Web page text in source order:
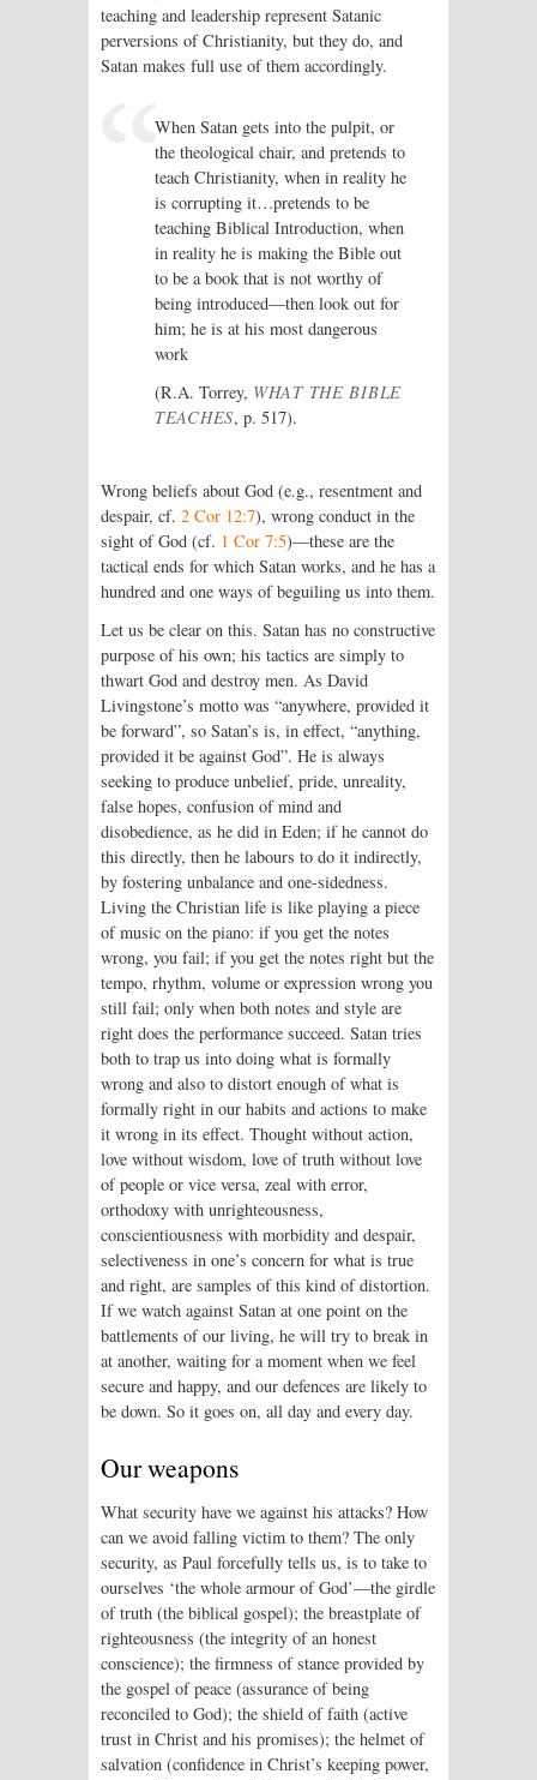
teaching and leadership represent Satanic
perversions of Christianity, but they do, and
Satan makes full use of them accordingly.
When Satan gets into the pulpit, or
the theological chair, and pretends to
teach Christianity, when in reality he
is corrupting it…pretends to be
teaching Biblical Introduction, when
in reality he is making the Bible out
to be a book that is not worthy of
being introduced—then look out for
him; he is at his most dangerous
work
(R.A. Torrey, WHAT THE BIBLE
TEACHES, p. 517).
Wrong beliefs about God (e.g., resentment and
despair, cf. 2 Cor 12:7), wrong conduct in the
sight of God (cf. 1 Cor 7:5)—these are the
tactical ends for which Satan works, and he has a
hundred and one ways of beguiling us into them.
Let us be clear on this. Satan has no constructive
purpose of his own; his tactics are simply to
thwart God and destroy men. As David
Livingstone’s motto was “anywhere, provided it
be forward”, so Satan’s is, in effect, “anything,
provided it be against God”. He is always
seeking to produce unbelief, pride, unreality,
false hopes, confusion of mind and
disobedience, as he did in Eden; if he cannot do
this directly, then he labours to do it indirectly,
by fostering unbalance and one-sidedness.
Living the Christian life is like playing a piece
of music on the piano: if you get the notes
wrong, you fail; if you get the notes right but the
tempo, rhythm, volume or expression wrong you
still fail; only when both notes and style are
right does the performance succeed. Satan tries
both to trap us into doing what is formally
wrong and also to distort enough of what is
formally right in our habits and actions to make
it wrong in its effect. Thought without action,
love without wisdom, love of truth without love
of people or vice versa, zeal with error,
orthodoxy with unrighteousness,
conscientiousness with morbidity and despair,
selectiveness in one’s concern for what is true
and right, are samples of this kind of distortion.
If we watch against Satan at one point on the
battlements of our living, he will try to break in
at another, waiting for a moment when we feel
secure and happy, and our defences are likely to
be down. So it goes on, all day and every day.
Our weapons
What security have we against his attacks? How
can we avoid falling victim to them? The only
security, as Paul forcefully tells us, is to take to
ourselves ‘the whole armour of God’—the girdle
of truth (the biblical gospel); the breastplate of
righteousness (the integrity of an honest
conscience); the firmness of stance provided by
the gospel of peace (assurance of being
reconciled to God); the shield of faith (active
trust in Christ and his promises); the helmet of
salvation (confidence in Christ’s keeping power,